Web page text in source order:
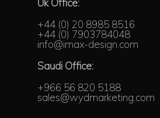
Uk Office:
+44 (0) 20 8985 8516
+44 (0) 7903784048
info@imax-design.com
Saudi Office:
+966 56 820 5188
sales@wydmarketing.com